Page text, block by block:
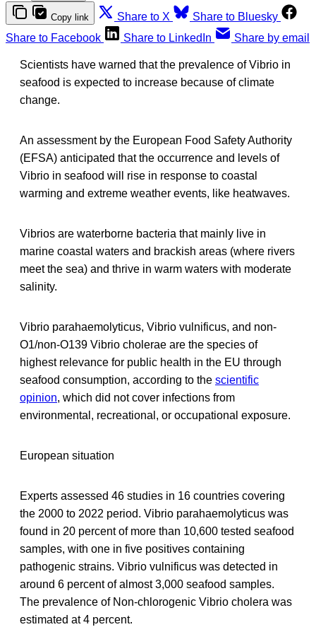
Copy link Share to X
Share to Bluesky
Share to Facebook
Share to LinkedIn Share by email
Scientists have warned that the prevalence of Vibrio in
seafood is expected to increase because of climate
change.
An assessment by the European Food Safety Authority
(EFSA) anticipated that the occurrence and levels of
Vibrio in seafood will rise in response to coastal
warming and extreme weather events, like heatwaves.
Vibrios are waterborne bacteria that mainly live in
marine coastal waters and brackish areas (where rivers
meet the sea) and thrive in warm waters with moderate
salinity.
Vibrio parahaemolyticus, Vibrio vulnificus, and non‐
O1/non‐O139 Vibrio cholerae are the species of
highest relevance for public health in the EU through
seafood consumption, according to the scientific
opinion, which did not cover infections from
environmental, recreational, or occupational exposure.
European situation
Experts assessed 46 studies in 16 countries covering
the 2000 to 2022 period. Vibrio parahaemolyticus was
found in 20 percent of more than 10,600 tested seafood
samples, with one in five positives containing
pathogenic strains. Vibrio vulnificus was detected in
around 6 percent of almost 3,000 seafood samples.
The prevalence of Non-chlorogenic Vibrio cholera was
estimated at 4 percent.